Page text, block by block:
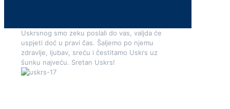
Uskrsnog smo zeku poslali do vas, valjda će
uspjeti doć u pravi čas. Šaljemo po njemu
zdravlje, ljubav, sreću i čestitamo Uskrs uz
šunku najveću. Sretan Uskrs!